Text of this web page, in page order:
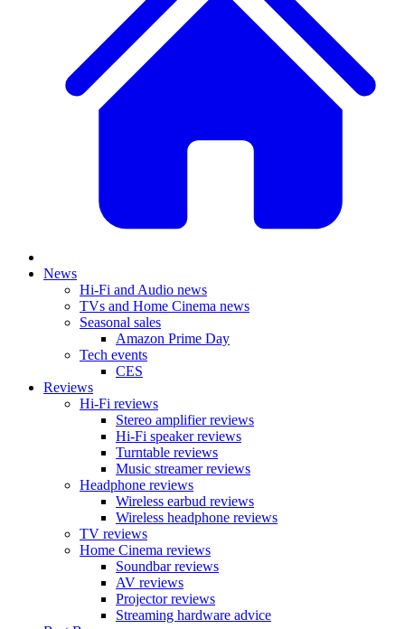
News
Hi-Fi and Audio news
TVs and Home Cinema news
Seasonal sales
Amazon Prime Day
Tech events
CES
Reviews
Hi-Fi reviews
Stereo amplifier reviews
Hi-Fi speaker reviews
Turntable reviews
Music streamer reviews
Headphone reviews
Wireless earbud reviews
Wireless headphone reviews
TV reviews
Home Cinema reviews
Soundbar reviews
AV reviews
Projector reviews
Streaming hardware advice